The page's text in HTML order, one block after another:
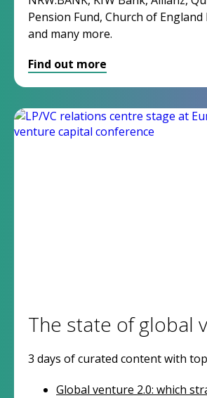
Pension Fund, Church of England
and many more.
Find out more
The state of global
3 days of curated content with
Global venture 2.0: which